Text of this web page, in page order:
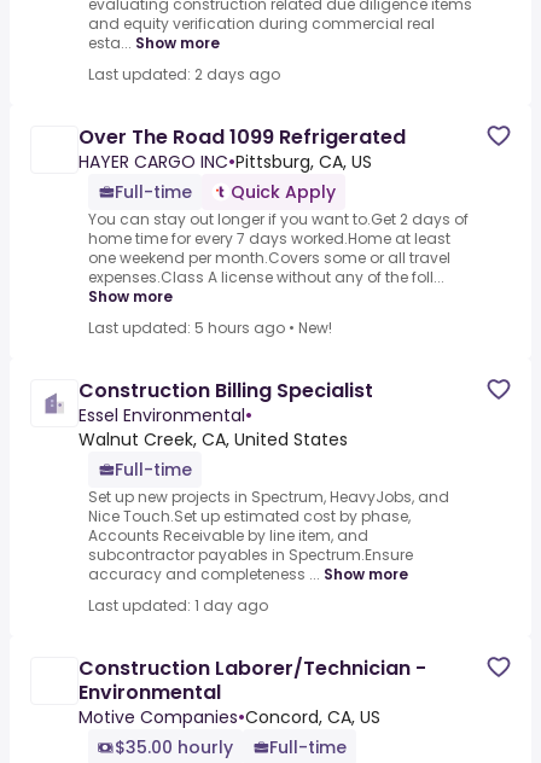
evaluating construction related due diligence items
and equity verification during commercial real
esta... Show more
Last updated: 2 days ago
Over The Road 1099 Refrigerated
HAYER CARGO INC•Pittsburg, CA, US
Full-time
Quick Apply
You can stay out longer if you want to.Get 2 days of
home time for every 7 days worked.Home at least
one weekend per month.Covers some or all travel
expenses.Class A license without any of the foll...
Show more
Last updated: 5 hours ago • New!
Construction Billing Specialist
Essel Environmental•
Walnut Creek, CA, United States
Full-time
Set up new projects in Spectrum, HeavyJobs, and
Nice Touch.Set up estimated cost by phase,
Accounts Receivable by line item, and
subcontractor payables in Spectrum.Ensure
accuracy and completeness ... Show more
Last updated: 1 day ago
Construction Laborer/Technician -
Environmental
Motive Companies•Concord, CA, US
$35.00 hourly
Full-time